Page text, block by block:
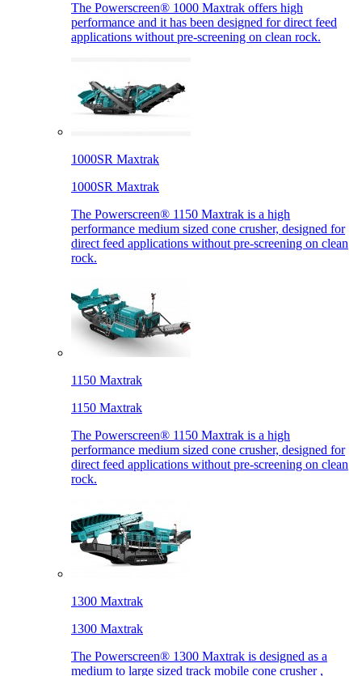
The Powerscreen® 1000 Maxtrak offers high
performance and it has been designed for direct feed
applications without pre-screening on clean rock.
1000SR Maxtrak
1000SR Maxtrak
The Powerscreen® 1150 Maxtrak is a high
performance medium sized cone crusher, designed for
direct feed applications without pre-screening on clean
rock.
1150 Maxtrak
1150 Maxtrak
The Powerscreen® 1150 Maxtrak is a high
performance medium sized cone crusher, designed for
direct feed applications without pre-screening on clean
rock.
1300 Maxtrak
1300 Maxtrak
The Powerscreen® 1300 Maxtrak is designed as a
medium to large sized track mobile cone crusher ,